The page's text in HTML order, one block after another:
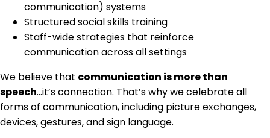
communication) systems
Structured social skills training
Staff-wide strategies that reinforce
communication across all settings
We believe that communication is more than
speech…it’s connection. That’s why we celebrate all
forms of communication, including picture exchanges,
devices, gestures, and sign language.